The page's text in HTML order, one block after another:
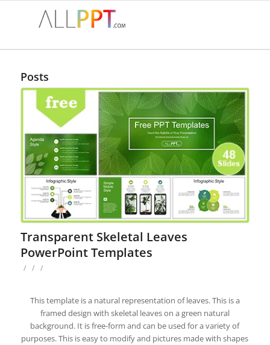
Posts
Transparent Skeletal Leaves
PowerPoint Templates
/ / /
This template is a natural representation of leaves. This is a
framed design with skeletal leaves on a green natural
background. It is free-form and can be used for a variety of
purposes. This is easy to modify and pictures made with shapes